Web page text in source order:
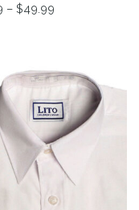
$39.99
– $49.99